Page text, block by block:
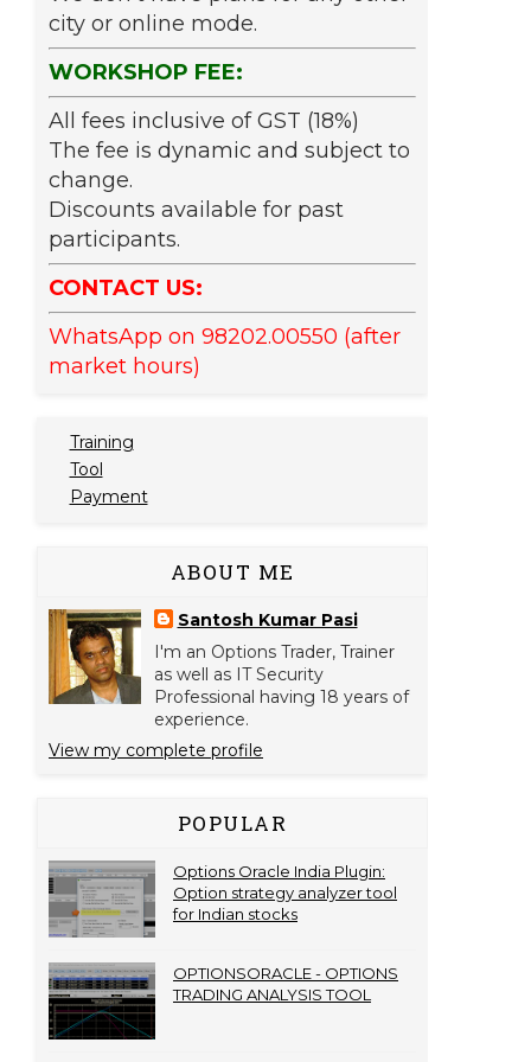
city or online mode.
WORKSHOP FEE:
All fees inclusive of GST (18%)
The fee is dynamic and subject to
change.
Discounts available for past
participants.
CONTACT US:
WhatsApp on 98202.00550 (after
market hours)
Training
Tool
Payment
ABOUT ME
Santosh Kumar Pasi
I'm an Options Trader, Trainer
as well as IT Security
Professional having 18 years of
experience.
View my complete profile
POPULAR
Options Oracle India Plugin:
Option strategy analyzer tool
for Indian stocks
OPTIONSORACLE - OPTIONS
TRADING ANALYSIS TOOL